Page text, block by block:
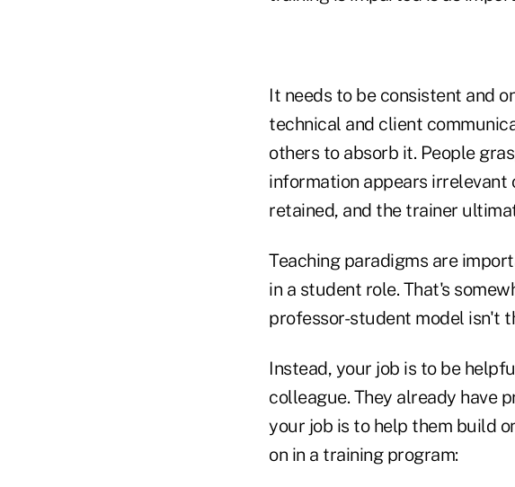
It needs to be consistent and
technical and client
others to absorb it. People
information appears
retained, and the trainer
Teaching paradigms are
in a student role. That's
professor-student model isn't
Instead, your job is to be
colleague. They already have
your job is to help them build
on in a training program: